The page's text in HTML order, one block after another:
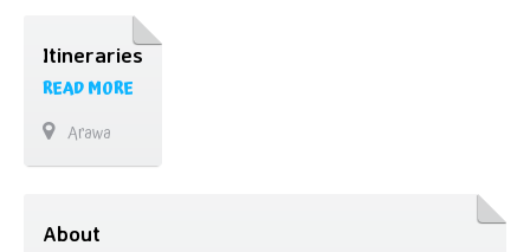
Itineraries
READ MORE
Arawa
About